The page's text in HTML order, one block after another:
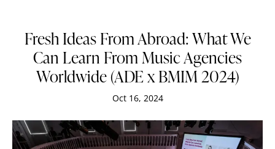
Fresh Ideas From Abroad: What We
Can Learn From Music Agencies
Worldwide (ADE x BMIM 2024)
Oct 16, 2024